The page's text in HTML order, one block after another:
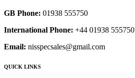
GB Phone: 01938 555750
International Phone: +44 01938 555750
Email: nisspecsales@gmail.com
QUICK LINKS